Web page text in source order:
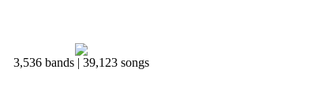
3,536 bands | 39,123 songs